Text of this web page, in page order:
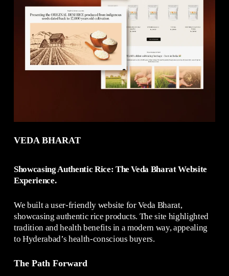
VEDA BHARAT
Showcasing Authentic Rice: The Veda Bharat Website
Experience.
We built a user-friendly website for Veda Bharat,
showcasing authentic rice products. The site highlighted
tradition and health benefits in a modern way, appealing
to Hyderabad’s health-conscious buyers.
The Path Forward